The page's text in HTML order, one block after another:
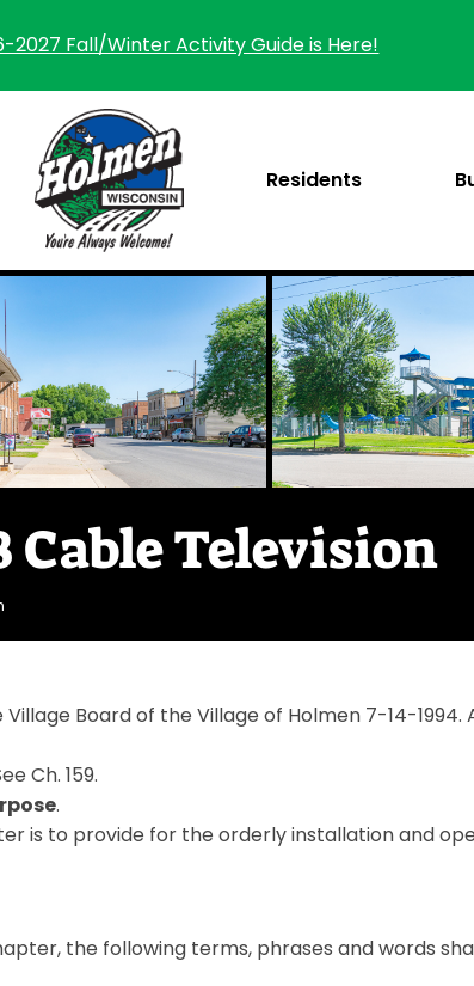
2027 Fall/Winter Activity Guide is Here!
Residents
Cable Television
Village Board of the Village of Holmen 7-14-
Ch. 159.
.
is to provide for the orderly installation and
the following terms, phrases and words